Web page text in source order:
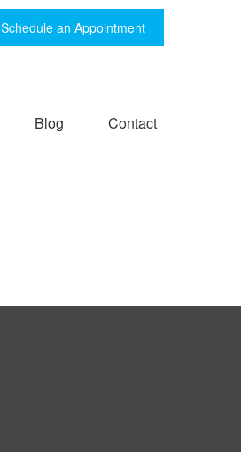
Schedule an Appointment
Blog Contact